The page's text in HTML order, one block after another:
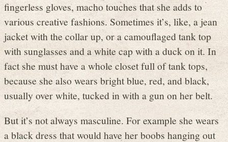
fingerless gloves, macho touches that she adds to
various creative fashions. Sometimes it’s, like, a jean
jacket with the collar up, or a camouflaged tank top
with sunglasses and a white cap with a duck on it. In
fact she must have a whole closet full of tank tops,
because she also wears bright blue, red, and black,
usually over white, tucked in with a gun on her belt.
But it’s not always masculine. For example she wears
a black dress that would have her boobs hanging out